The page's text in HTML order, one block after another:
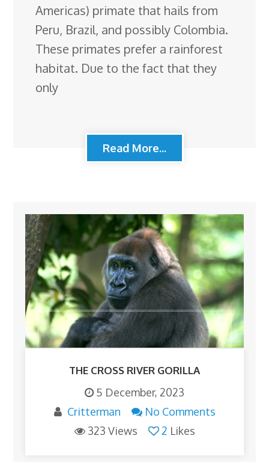
Americas) primate that hails from
Peru, Brazil, and possibly Colombia.
These primates prefer a rainforest
habitat. Due to the fact that they
only
Read More...
THE CROSS RIVER GORILLA
5 December, 2023
Critterman
No Comments
323 Views
2 Likes